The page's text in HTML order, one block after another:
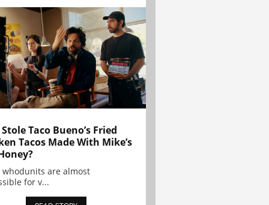
Taco Bueno’s Fried
Tacos Made With Mike’s
whodunits are almost
for v...